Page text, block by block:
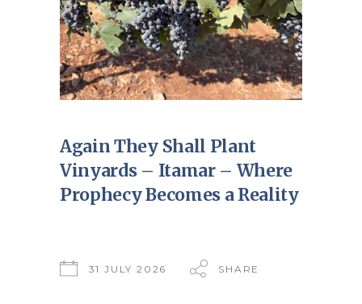
Again They Shall Plant
Vinyards – Itamar – Where
Prophecy Becomes a Reality
31 JULY 2026 SHARE